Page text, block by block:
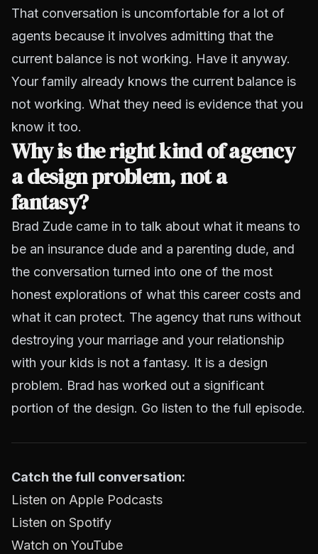
That conversation is uncomfortable for a lot of
agents because it involves admitting that the
current balance is not working. Have it anyway.
Your family already knows the current balance is
not working. What they need is evidence that you
know it too.
Why is the right kind of agency
a design problem, not a
fantasy?
Brad Zude came in to talk about what it means to
be an insurance dude and a parenting dude, and
the conversation turned into one of the most
honest explorations of what this career costs and
what it can protect. The agency that runs without
destroying your marriage and your relationship
with your kids is not a fantasy. It is a design
problem. Brad has worked out a significant
portion of the design. Go listen to the full episode.
Catch the full conversation:
Listen on Apple Podcasts
Listen on Spotify
Watch on YouTube